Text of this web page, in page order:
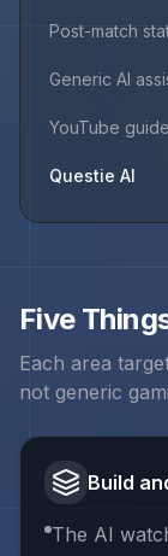
Post-match
Generic AI
YouTube
Questie AI
Five
Each area
not generic
Build
The AI